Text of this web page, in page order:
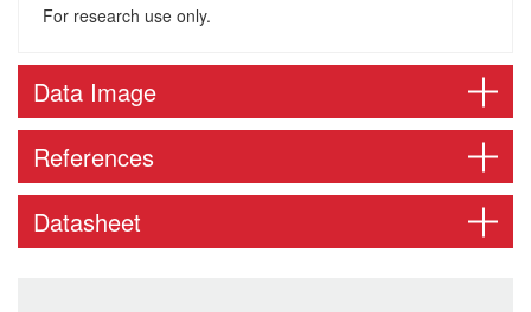
For research use only.
Data Image
References
Datasheet